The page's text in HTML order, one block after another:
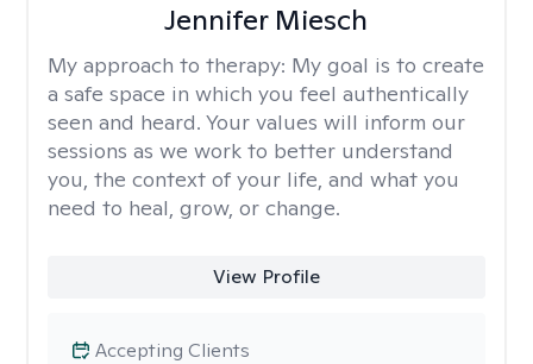
Jennifer Miesch
My approach to therapy: My goal is to create
a safe space in which you feel authentically
seen and heard. Your values will inform our
sessions as we work to better understand
you, the context of your life, and what you
need to heal, grow, or change.
View Profile
Accepting Clients